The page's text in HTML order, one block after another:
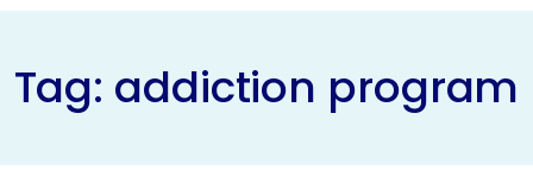
Tag: addiction program